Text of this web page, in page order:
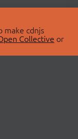
cdnjs
Collective or